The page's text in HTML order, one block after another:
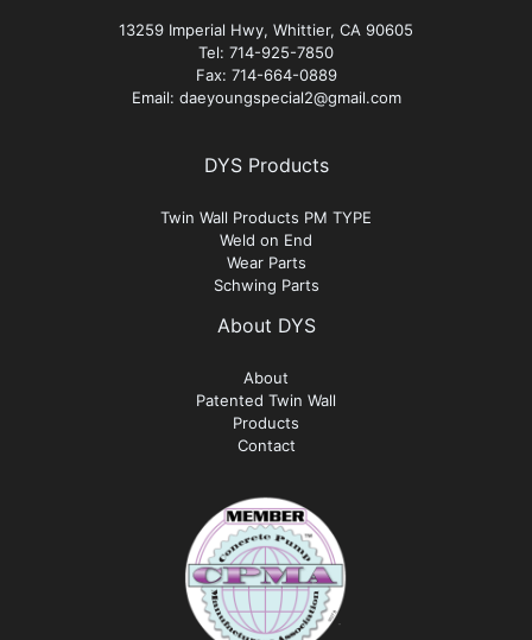
13259 Imperial Hwy, Whittier, CA 90605
Tel: 714-925-7850
Fax: 714-664-0889
Email: daeyoungspecial2@gmail.com
DYS Products
Twin Wall Products PM TYPE
Weld on End
Wear Parts
Schwing Parts
About DYS
About
Patented Twin Wall
Products
Contact